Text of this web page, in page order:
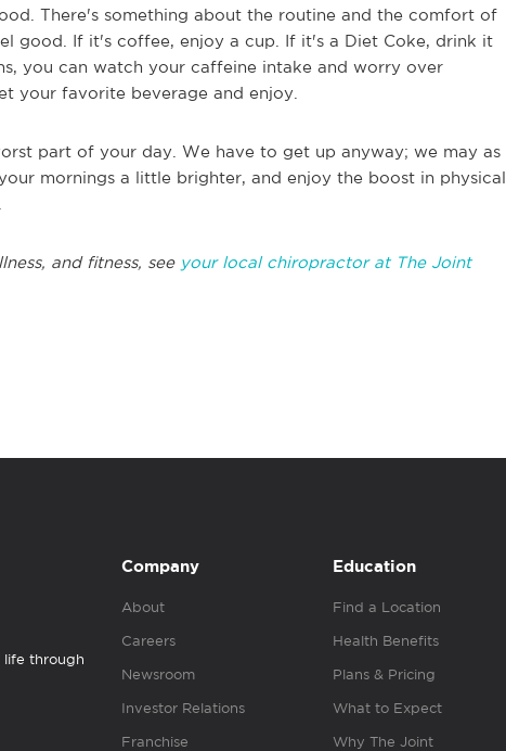
There's something about the routine and the comfort of
good. If it's coffee, enjoy a cup. If it's a Diet Coke, drink it
you can watch your caffeine intake and worry over
your favorite beverage and enjoy.
part of your day. We have to get up anyway; we may as
mornings a little brighter, and enjoy the boost in physical
and fitness, see your local chiropractor at The Joint
life through
Company
About
Careers
Newsroom
Investor Relations
Franchise
Education
Find a Location
Health Benefits
Plans & Pricing
What to Expect
Why The Joint